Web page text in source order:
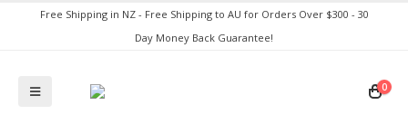
Free Shipping in NZ - Free Shipping to AU for Orders Over $300 - 30
Day Money Back Guarantee!
0